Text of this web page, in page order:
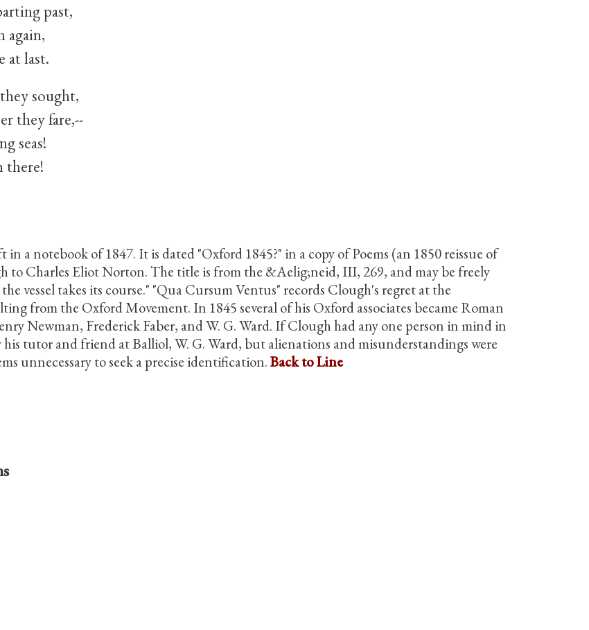
past,
again,
at last.
sought,
they fare,--
seas!
there!
a notebook of 1847. It is dated "Oxford 1845?" in a copy of Poems (an 1850 reissue of
to Charles Eliot Norton. The title is from the &Aelig;neid, III, 269, and may be freely
vessel takes its course." "Qua Cursum Ventus" records Clough's regret at the
from the Oxford Movement. In 1845 several of his Oxford associates became Roman
Newman, Frederick Faber, and W. G. Ward. If Clough had any one person in mind in
tutor and friend at Balliol, W. G. Ward, but alienations and misunderstandings were
unnecessary to seek a precise identification.Back to Line